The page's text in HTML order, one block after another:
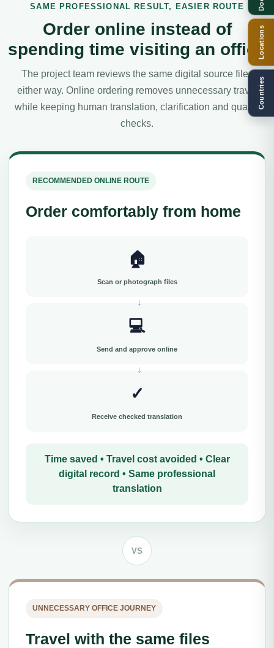
SAME PROFESSIONAL RESULT, EASIER ROUTE
Order online instead of
spending time visiting an office
The project team reviews the same digital source files
either way. Online ordering removes unnecessary travel
while keeping human translation, clarification and quality
checks.
RECOMMENDED ONLINE ROUTE
Order comfortably from home
🏠
Scan or photograph files
💻
Send and approve online
✓
Receive checked translation
Time saved • Travel cost avoided • Clear
digital record • Same professional
translation
VS
UNNECESSARY OFFICE JOURNEY
Travel with the same files
Locations
Countries